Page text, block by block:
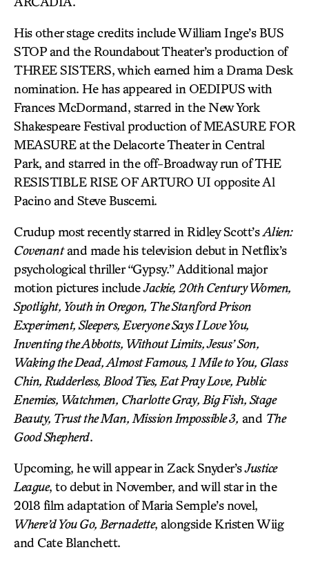
His other stage credits include William Inge’s BUS
STOP and the Roundabout Theater’s production of
THREE SISTERS, which earned him a Drama Desk
nomination. He has appeared in OEDIPUS with
Frances McDormand, starred in the New York
Shakespeare Festival production of MEASURE FOR
MEASURE at the Delacorte Theater in Central
Park, and starred in the off-Broadway run of THE
RESISTIBLE RISE OF ARTURO UI opposite Al
Pacino and Steve Buscemi.
Crudup most recently starred in Ridley Scott’sAlien:
Covenantand made his television debut in Netflix’s
psychological thriller “Gypsy.” Additional major
motion pictures includeJackie, 20th Century Women,
Spotlight, Youth in Oregon, The Stanford Prison
Experiment, Sleepers, Everyone Says I Love You,
Inventing the Abbotts, Without Limits, Jesus’ Son,
Waking the Dead, Almost Famous, 1 Mile to You, Glass
Chin, Rudderless, Blood Ties, Eat Pray Love, Public
Enemies, Watchmen, Charlotte Gray, Big Fish, Stage
Beauty, Trust the Man, Mission Impossible 3, and The
Good Shepherd.
Upcoming, he will appear in Zack Snyder’sJustice
League, to debut in November, and will star in the
2018 film adaptation of Maria Semple’s novel,
Where’d You Go, Bernadette, alongside Kristen Wiig
and Cate Blanchett.